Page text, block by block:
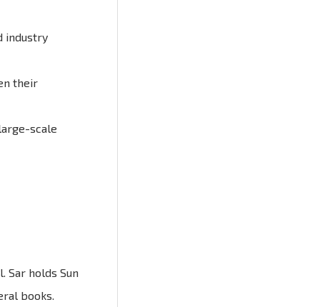
industry
their
scale
Sar holds Sun
books.